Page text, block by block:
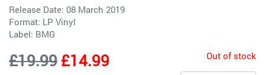
Release Date: 08 March 2019
Format: LP Vinyl
Label: BMG
£19.99£14.99 Out of stock